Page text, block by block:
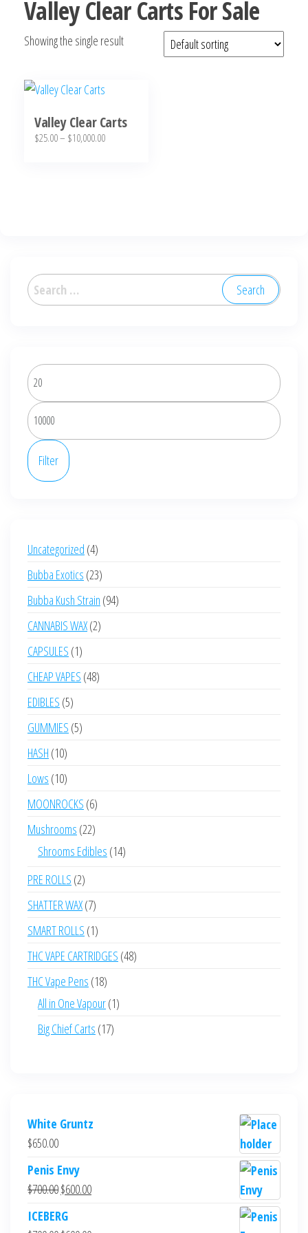
Valley Clear Carts For Sale
Showing the single result
Valley Clear Carts
$25.00– $10,000.00Price
options
may
the
product
page
Search
for:
Min
Max
Filter
Uncategorized 44
products
Bubba Exotics 2323
products
Bubba Kush Strain 9494
CANNABIS WAX 22
CAPSULES 11
product
CHEAP VAPES 4848
EDIBLES 55
products
GUMMIES 55
HASH 1010
products
Lows 1010
products
MOONROCKS 66
products
Mushrooms 2222
products
Shrooms Edibles 1414
PRE ROLLS 22
products
SHATTER WAX 77
products
SMART ROLLS 11
product
THC VAPE CARTRIDGES 4848
THC Vape Pens 1818
products
All in One Vapour 11
Big Chief Carts 1717
White Gruntz
$650.00
Penis Envy
$700.00Original
was:
$600.00Current
ICEBERG